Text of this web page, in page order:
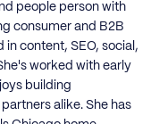
people person with
consumer and B2B
content, SEO, social,
worked with early
building
alike. She has